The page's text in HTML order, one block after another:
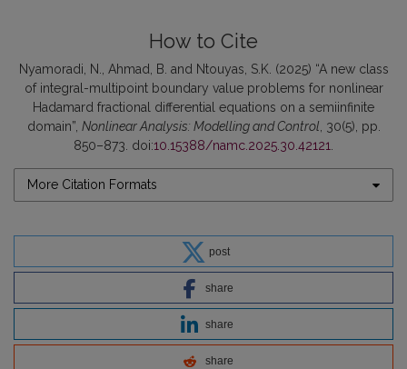
How to Cite
Nyamoradi, N., Ahmad, B. and Ntouyas, S.K. (2025) “A new class
of integral-multipoint boundary value problems for nonlinear
Hadamard fractional differential equations on a semiinfinite
domain”, Nonlinear Analysis: Modelling and Control , 30(5), pp.
850–873. doi:10.15388/namc.2025.30.42121
More Citation Formats
post
share
share
share